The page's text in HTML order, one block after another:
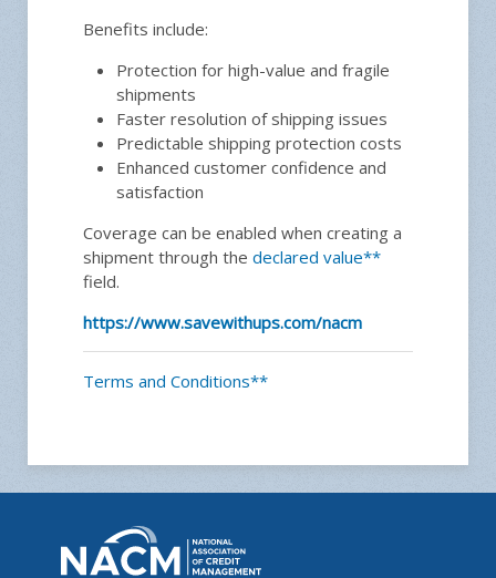
Benefits include:
Protection for high-value and fragile
shipments
Faster resolution of shipping issues
Predictable shipping protection costs
Enhanced customer confidence and
satisfaction
Coverage can be enabled when creating a
shipment through the declared value**
field.
https://www.savewithups.com/nacm
Terms and Conditions**